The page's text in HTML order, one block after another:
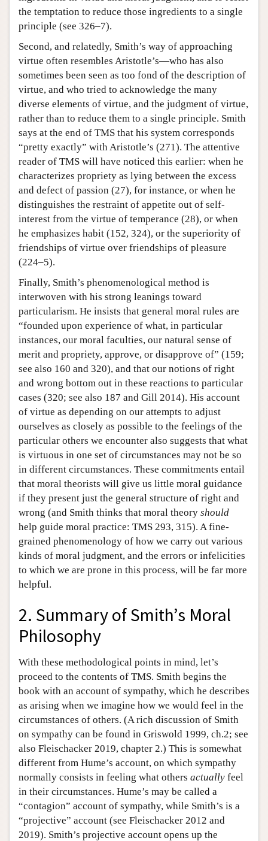
the temptation to reduce those ingredients to a single
principle (see 326–7).
Second, and relatedly, Smith’s way of approaching
virtue often resembles Aristotle’s—who has also
sometimes been seen as too fond of the description of
virtue, and who tried to acknowledge the many
diverse elements of virtue, and the judgment of virtue,
rather than to reduce them to a single principle. Smith
says at the end of TMS that his system corresponds
“pretty exactly” with Aristotle’s (271). The attentive
reader of TMS will have noticed this earlier: when he
characterizes propriety as lying between the excess
and defect of passion (27), for instance, or when he
distinguishes the restraint of appetite out of self-
interest from the virtue of temperance (28), or when
he emphasizes habit (152, 324), or the superiority of
friendships of virtue over friendships of pleasure
(224–5).
Finally, Smith’s phenomenological method is
interwoven with his strong leanings toward
particularism. He insists that general moral rules are
“founded upon experience of what, in particular
instances, our moral faculties, our natural sense of
merit and propriety, approve, or disapprove of” (159;
see also 160 and 320), and that our notions of right
and wrong bottom out in these reactions to particular
cases (320; see also 187 and Gill 2014). His account
of virtue as depending on our attempts to adjust
ourselves as closely as possible to the feelings of the
particular others we encounter also suggests that what
is virtuous in one set of circumstances may not be so
in different circumstances. These commitments entail
that moral theorists will give us little moral guidance
if they present just the general structure of right and
wrong (and Smith thinks that moral theory should
help guide moral practice: TMS 293, 315). A fine-
grained phenomenology of how we carry out various
kinds of moral judgment, and the errors or infelicities
to which we are prone in this process, will be far more
helpful.
2. Summary of Smith’s Moral
Philosophy
With these methodological points in mind, let’s
proceed to the contents of TMS. Smith begins the
book with an account of sympathy, which he describes
as arising when we imagine how we would feel in the
circumstances of others. (A rich discussion of Smith
on sympathy can be found in Griswold 1999, ch.2; see
also Fleischacker 2019, chapter 2.) This is somewhat
different from Hume’s account, on which sympathy
normally consists in feeling what others actually feel
in their circumstances. Hume’s may be called a
“contagion” account of sympathy, while Smith’s is a
“projective” account (see Fleischacker 2012 and
2019). Smith’s projective account opens up the